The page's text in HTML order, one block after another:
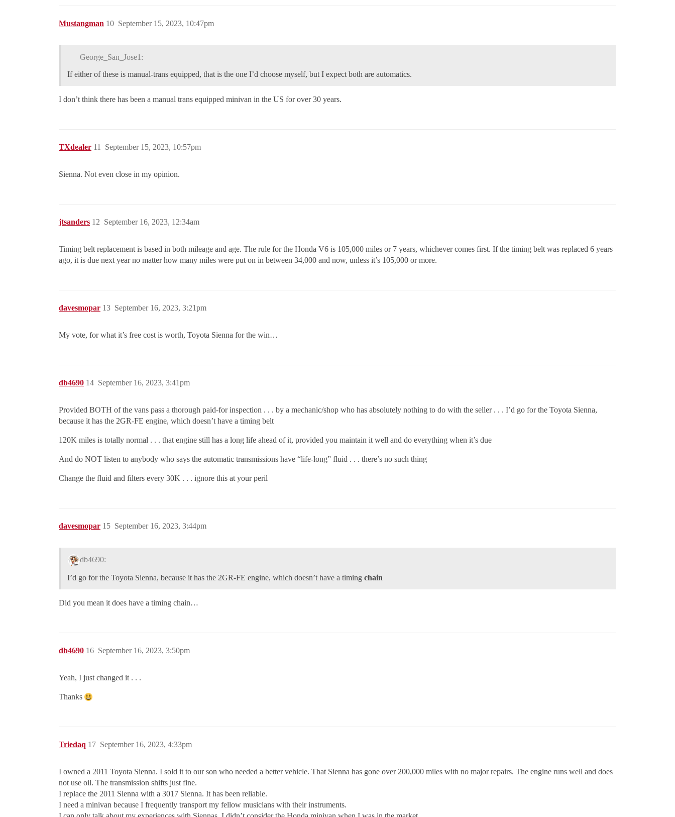
Mustangman September 15, 2023, 10:47pm
10
George_San_Jose1:
If either of these is manual-trans equipped, that is the one I’d choose myself, but I expect both are automatics.
I don’t think there has been a manual trans equipped minivan in the US for over 30 years.
TXdealer September 15, 2023, 10:57pm
11
Sienna. Not even close in my opinion.
jtsanders September 16, 2023, 12:34am
12
Timing belt replacement is based in both mileage and age. The rule for the Honda V6 is 105,000 miles or 7 years, whichever comes first. If the timing belt was replaced 6 years
ago, it is due next year no matter how many miles were put on in between 34,000 and now, unless it’s 105,000 or more.
davesmopar September 16, 2023, 3:21pm
13
My vote, for what it’s free cost is worth, Toyota Sienna for the win…
db4690 September 16, 2023, 3:41pm
14
Provided BOTH of the vans pass a thorough paid-for inspection . . . by a mechanic/shop who has absolutely nothing to do with the seller . . . I’d go for the Toyota Sienna,
because it has the 2GR-FE engine, which doesn’t have a timing belt
120K miles is totally normal . . . that engine still has a long life ahead of it, provided you maintain it well and do everything when it’s due
And do NOT listen to anybody who says the automatic transmissions have “life-long” fluid . . . there’s no such thing
Change the fluid and filters every 30K . . . ignore this at your peril
davesmopar September 16, 2023, 3:44pm
15
db4690:
I’d go for the Toyota Sienna, because it has the 2GR-FE engine, which doesn’t have a timing chain
Did you mean it does have a timing chain…
db4690 September 16, 2023, 3:50pm
16
Yeah, I just changed it . . .
Thanks
Triedaq September 16, 2023, 4:33pm
17
I owned a 2011 Toyota Sienna. I sold it to our son who needed a better vehicle. That Sienna has gone over 200,000 miles with no major repairs. The engine runs well and does
not use oil. The transmission shifts just fine.
I replace the 2011 Sienna with a 3017 Sienna. It has been reliable.
I need a minivan because I frequently transport my fellow musicians with their instruments.